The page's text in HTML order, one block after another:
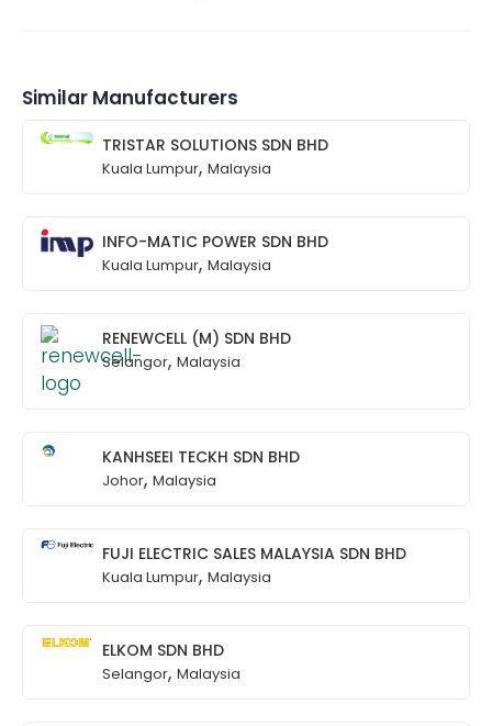
Similar Manufacturers
TRISTAR SOLUTIONS SDN BHD
Kuala Lumpur, Malaysia
INFO-MATIC POWER SDN BHD
Kuala Lumpur, Malaysia
RENEWCELL (M) SDN BHD
Selangor, Malaysia
KANHSEEI TECKH SDN BHD
Johor, Malaysia
FUJI ELECTRIC SALES MALAYSIA SDN BHD
Kuala Lumpur, Malaysia
ELKOM SDN BHD
Selangor, Malaysia